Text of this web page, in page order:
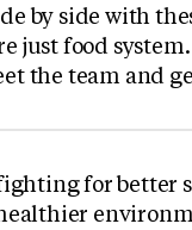
by side with
just food
the team and
for better